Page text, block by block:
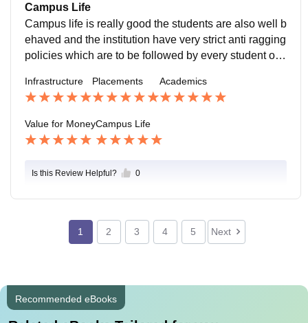
Campus Life
Campus life is really good the students are also well b
ehaved and the institution have very strict anti ragging
policies which are to be followed by every student on t
Infrastructure Placements Academics
Value for MoneyCampus Life
Is this Review Helpful? 0
1 2 3 4 5 Next
Recommended eBooks